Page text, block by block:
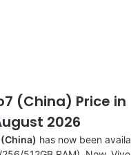
(China) Price in
2026
has now been